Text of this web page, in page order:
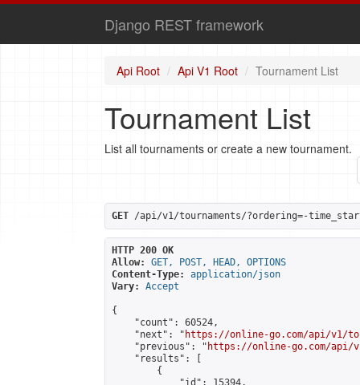
Django REST framework
Api Root Api V1 Root Tournament List
Tournament List
List all tournaments or create a new tournament.
GET /api/v1/tournaments/?ordering=-
HTTP 200 OK
Allow:
GET, POST, HEAD, OPTIONS
Content-Type:
application/json
Vary:
Accept
{
    "count": 60524,
    "next": "
https://online-go.com/api/v1/
    "previous": "
https://online-go.com/api/
    "results": [
        {
            "id": 15394,